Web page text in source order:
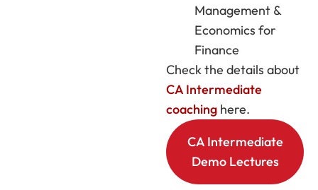
Management &
Economics for
Finance
Check the details about
CA Intermediate
coaching here.
CA Intermediate
Demo Lectures